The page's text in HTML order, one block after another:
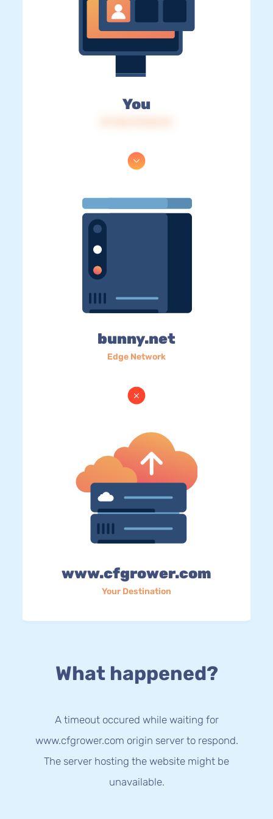
You
bunny.net
Edge Network
www.cfgrower.com
Your Destination
What happened?
A timeout occured while waiting for
www.cfgrower.com origin server to respond.
The server hosting the website might be
unavailable.